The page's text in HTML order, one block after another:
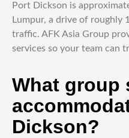
Port Dickson is
Lumpur, a drive of roughly
traffic. AFK Asia Group
services so your team can
What group
Dickson?